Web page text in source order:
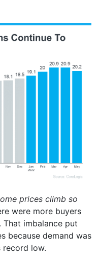
prices climb so
were more buyers
That imbalance put
because demand was
record low.